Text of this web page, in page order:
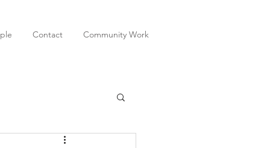
Contact Community Work